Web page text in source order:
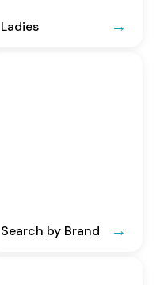
Ladies
Search by Brand